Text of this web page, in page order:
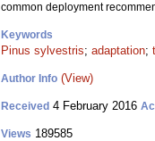
common deployment
Keywords
Pinus sylvestris; adaptation;
Author Info (View)
Received 4 February 2016
Views 189585